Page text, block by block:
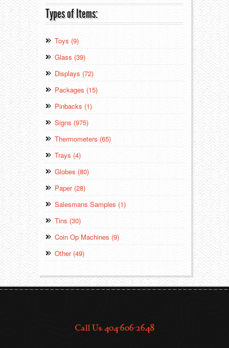
Types of Items:
Toys (9)
Glass (39)
Displays (72)
Packages (15)
Pinbacks (1)
Signs (975)
Thermometers (65)
Trays (4)
Globes (80)
Paper (28)
Salesmans Samples (1)
Tins (30)
Coin Op Machines (9)
Other (49)
Call Us: 404-606-2648